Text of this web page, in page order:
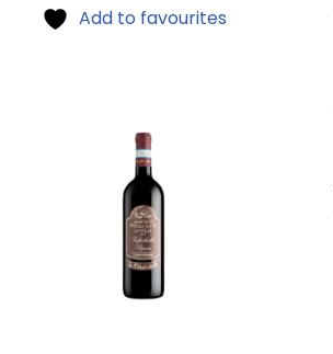
Add to favourites